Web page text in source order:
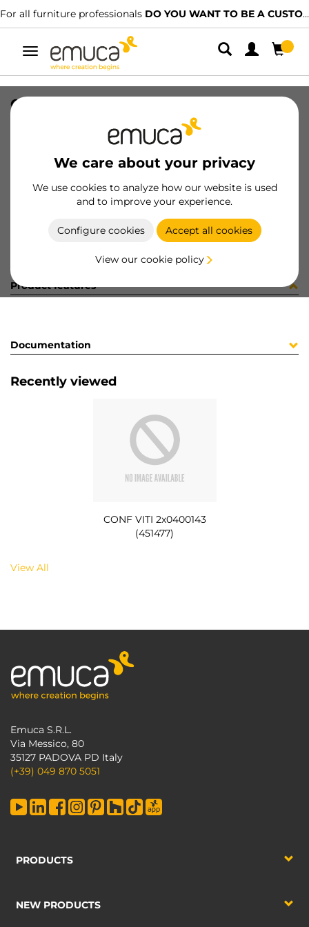
For all furniture professionals DO YOU WANT TO BE A CUSTOMER?
Toggle
navigation
We care about your privacy
We use cookies to analyze how our website is used
and to improve your experience.
Configure cookies Accept all cookies
View our cookie policy
CONF VITI 2x0400143 (451477)
8432393285733
Product sheet
Product features
Documentation
Recently viewed
CONF VITI 2x0400143
(451477)
View All
Emuca S.R.L.
Via Messico, 80
35127 PADOVA PD Italy
(+39) 049 870 5051
PRODUCTS
NEW PRODUCTS